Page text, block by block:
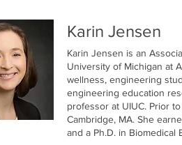
Karin Jensen
Karin Jensen is an
University of Michigan at
wellness, engineering
engineering education
professor at UIUC. Prior
Cambridge, MA. She
and a Ph.D. in